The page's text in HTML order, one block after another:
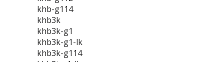
khb-g114
khb3k
khb3k-g1
khb3k-g1-lk
khb3k-g114